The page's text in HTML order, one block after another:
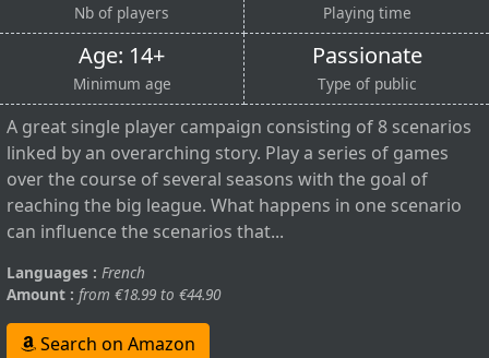
Nb of players Playing time
Age: 14+
Minimum age
Passionate
Type of public
A great single player campaign consisting of 8 scenarios
linked by an overarching story. Play a series of games
over the course of several seasons with the goal of
reaching the big league. What happens in one scenario
can influence the scenarios that...
Languages : French
Amount : from €18.99 to €44.90
Search on Amazon